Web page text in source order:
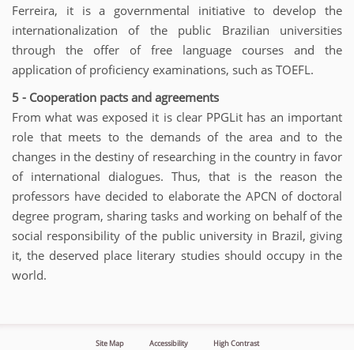
Ferreira, it is a governmental initiative to develop the
internationalization of the public Brazilian universities
through the offer of free language courses and the
application of proficiency examinations, such as TOEFL.
5 - Cooperation pacts and agreements
From what was exposed it is clear PPGLit has an important
role that meets to the demands of the area and to the
changes in the destiny of researching in the country in favor
of international dialogues. Thus, that is the reason the
professors have decided to elaborate the APCN of doctoral
degree program, sharing tasks and working on behalf of the
social responsibility of the public university in Brazil, giving
it, the deserved place literary studies should occupy in the
world.
Site Map Accessibility High Contrast